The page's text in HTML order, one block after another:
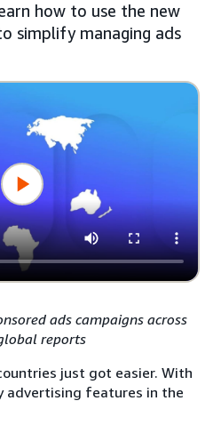
how to use the new
simplify managing ads
ads campaigns across
reports
just got easier. With
features in the